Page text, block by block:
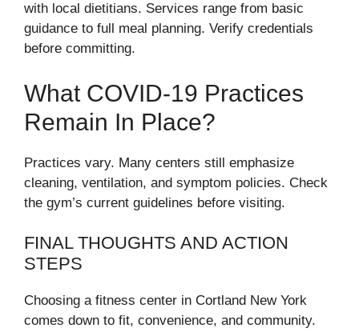
with local dietitians. Services range from basic
guidance to full meal planning. Verify credentials
before committing.
What COVID-19 Practices
Remain In Place?
Practices vary. Many centers still emphasize
cleaning, ventilation, and symptom policies. Check
the gym’s current guidelines before visiting.
FINAL THOUGHTS AND ACTION
STEPS
Choosing a fitness center in Cortland New York
comes down to fit, convenience, and community.